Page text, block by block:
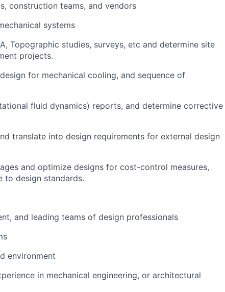
construction teams, and vendors
systems
Topographic studies, surveys, etc and determine site
projects.
for mechanical cooling, and sequence of
fluid dynamics) reports, and determine corrective
translate into design requirements for external design
and optimize designs for cost-control measures,
to design standards.
and leading teams of design professionals
environment
in mechanical engineering, or architectural